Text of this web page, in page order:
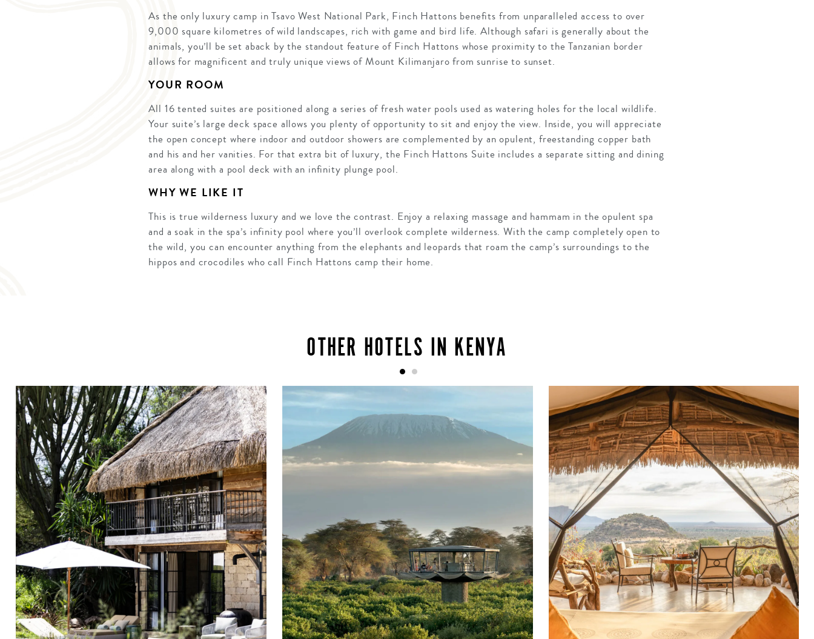
As the only luxury camp in Tsavo West National Park, Finch Hattons benefits from unparalleled access to over
9,000 square kilometres of wild landscapes, rich with game and bird life. Although safari is generally about the
animals, you’ll be set aback by the standout feature of Finch Hattons whose proximity to the Tanzanian border
allows for magnificent and truly unique views of Mount Kilimanjaro from sunrise to sunset.
YOUR ROOM
All 16 tented suites are positioned along a series of fresh water pools used as watering holes for the local wildlife.
Your suite’s large deck space allows you plenty of opportunity to sit and enjoy the view. Inside, you will appreciate
the open concept where indoor and outdoor showers are complemented by an opulent, freestanding copper bath
and his and her vanities. For that extra bit of luxury, the Finch Hattons Suite includes a separate sitting and dining
area along with a pool deck with an infinity plunge pool.
WHY WE LIKE IT
This is true wilderness luxury and we love the contrast. Enjoy a relaxing massage and hammam in the opulent spa
and a soak in the spa’s infinity pool where you’ll overlook complete wilderness. With the camp completely open to
the wild, you can encounter anything from the elephants and leopards that roam the camp’s surroundings to the
hippos and crocodiles who call Finch Hattons camp their home.
OTHER HOTELS IN KENYA